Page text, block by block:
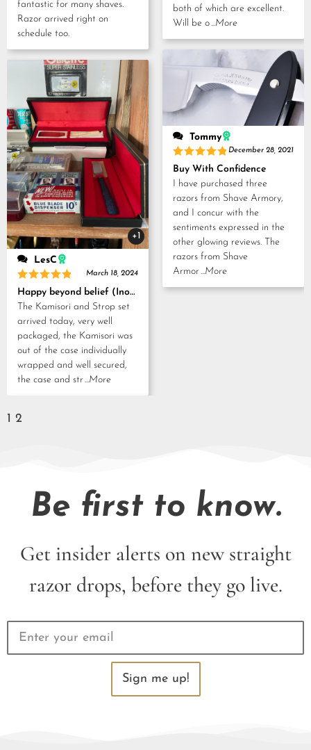
fantastic for many shaves.
Razor arrived right on
schedule too.
+1
LesC
Rated 5
out of 5
March 18, 2024
Happy beyond belief (Inoue Tosuke, Kamisori and Strop set)
The Kamisori and Strop set
arrived today, very well
packaged, the Kamisori was
out of the case individually
wrapped and well secured,
the case and str...More
both of which are excellent.
Will be o...More
Tommy
Rated5
out of 5
December 28, 2021
Buy With Confidence
I have purchased three
razors from Shave Armory,
and I concur with the
sentiments expressed in the
other glowing reviews. The
razors from Shave
Armor...More
1 2
Be first to know.
Get insider alerts on new straight
razor drops, before they go live.
Sign me up!